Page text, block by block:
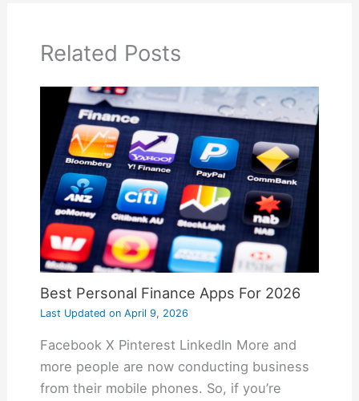
Related Posts
Best Personal Finance Apps For 2026
Last Updated onApril 9, 2026
Facebook X Pinterest LinkedIn More and
more people are now conducting business
from their mobile phones. So, if you’re